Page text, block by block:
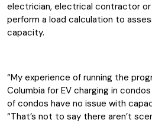
electrician, electrical contractor
perform a load calculation to
capacity.
“My experience of running the
Columbia for EV charging in
of condos have no issue with
“That’s not to say there aren’t